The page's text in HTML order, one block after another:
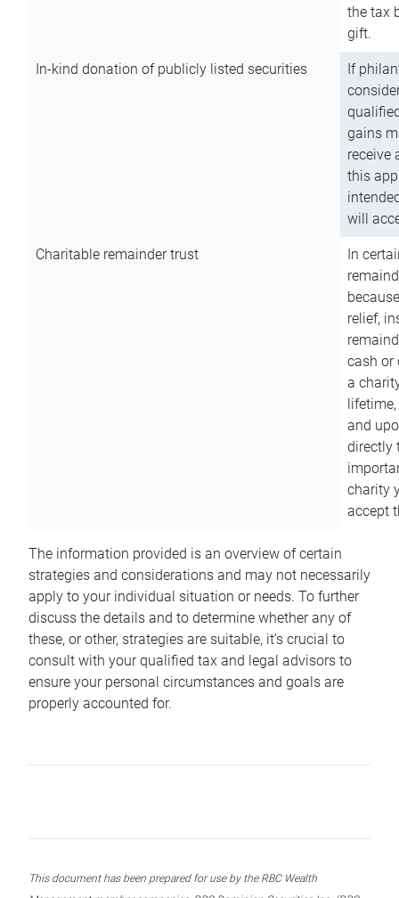
the tax
gift.
In-kind donation of publicly listed securities
If
gains
receive
this
will
Charitable remainder trust
In
relief,
cash or
a
and
directly
charity
accept
The information provided is an overview of certain
strategies and considerations and may not necessarily
apply to your individual situation or needs. To further
discuss the details and to determine whether any of
these, or other, strategies are suitable, it’s crucial to
consult with your qualified tax and legal advisors to
ensure your personal circumstances and goals are
properly accounted for.
This document has been prepared for use by the RBC Wealth